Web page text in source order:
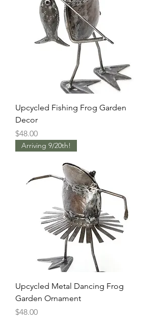
Upcycled Fishing Frog Garden
Decor
Price
$48.00
Arriving 9/20th!
Upcycled Metal Dancing Frog
Garden Ornament
Price
$48.00